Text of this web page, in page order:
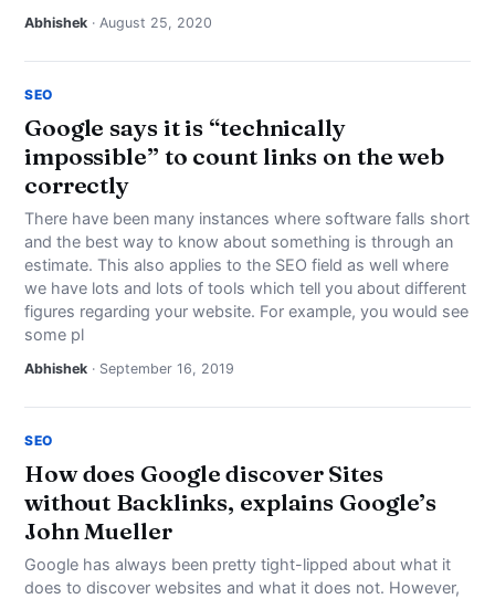
Abhishek · August 25, 2020
SEO
Google says it is “technically
impossible” to count links on the web
correctly
There have been many instances where software falls short
and the best way to know about something is through an
estimate. This also applies to the SEO field as well where
we have lots and lots of tools which tell you about different
figures regarding your website. For example, you would see
some pl
Abhishek · September 16, 2019
SEO
How does Google discover Sites
without Backlinks, explains Google’s
John Mueller
Google has always been pretty tight-lipped about what it
does to discover websites and what it does not. However,